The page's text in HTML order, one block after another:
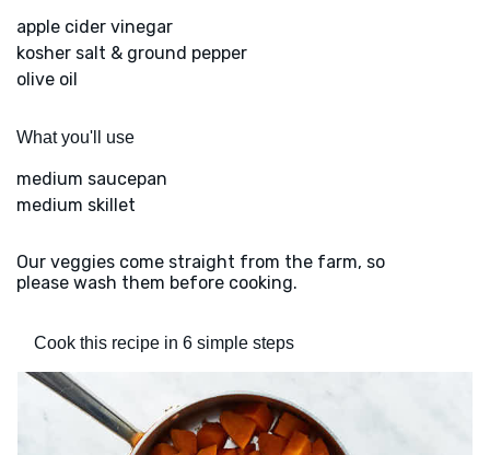
apple cider vinegar
kosher salt & ground pepper
olive oil
What you'll use
medium saucepan
medium skillet
Our veggies come straight from the farm, so
please wash them before cooking.
Cook this recipe in 6 simple steps